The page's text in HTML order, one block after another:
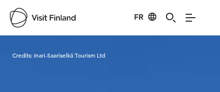
FR
Credits: Inari-Saariselkä Tourism Ltd